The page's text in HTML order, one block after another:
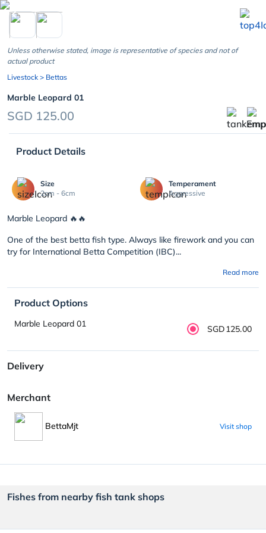
chevron_left
Unless otherwise stated, image is representative of species and not of
actual product
Livestock > Bettas
Marble Leopard 01
SGD 125.00
Product Details
Size
2cm - 6cm
Temperament
Aggressive
Marble Leopard 🔥🔥
One of the best betta fish type. Always like firework and you can
try for International Betta Competition (IBC)...
Read more
Product Options
Marble Leopard 01 SGD125.00
Delivery
Merchant
BettaMjt Visit shop
Fishes from nearby fish tank shops